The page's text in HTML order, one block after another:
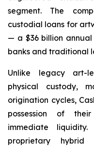
segment. The
custodial loans for
— a $36 billion
banks and traditional
Unlike legacy art-
physical custody,
origination cycles,
possession of
immediate
proprietary